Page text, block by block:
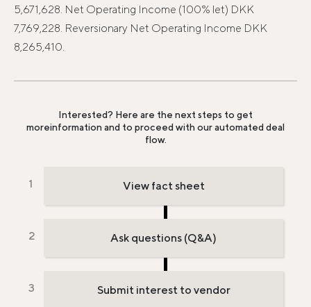
5,671,628. Net Operating Income (100% let) DKK
7,769,228. Reversionary Net Operating Income DKK
8,265,410.
Interested? Here are the next steps to get
moreinformation and to proceed with our automated deal
flow.
View fact sheet
Ask questions (Q&A)
Submit interest to vendor